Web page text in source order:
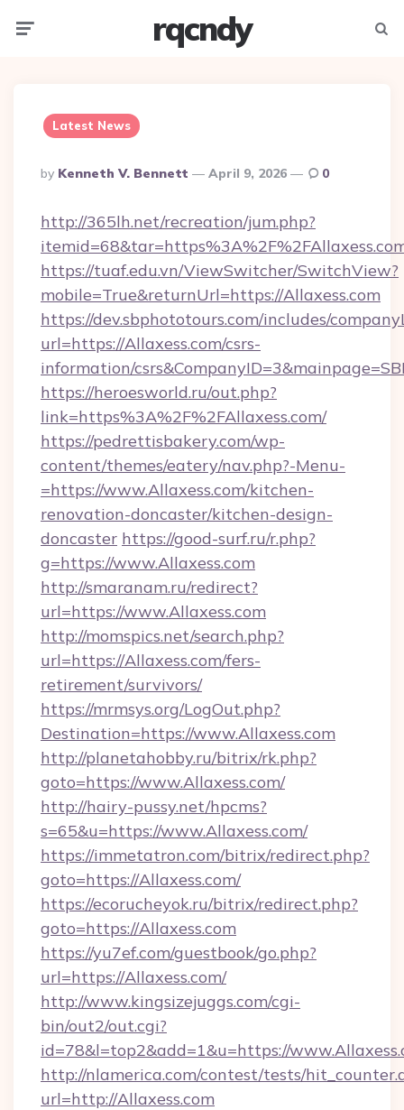
rqcndy
Latest News
Posted
By
By Kenneth V. Bennett April 9, 2026 0
http://365lh.net/recreation/jum.php?
https://tuaf.edu.vn/ViewSwitcher/SwitchView?
mobile=True&returnUrl=https://Allaxess.com
https://dev.sbphototours.com/includes/
url=https://Allaxess.com/csrs-
information/
https://heroesworld.ru/out.php?
link=https%3A%2F%2FAllaxess.com/
https://pedrettisbakery.com/wp-
content/themes/eatery/nav.php?-Menu-
=https://www.Allaxess.com/kitchen-
renovation-doncaster/kitchen-design-
doncaster https://good-surf.ru/r.php?
g=https://www.Allaxess.com
http://smaranam.ru/redirect?
url=https://www.Allaxess.com
http://momspics.net/search.php?
url=https://Allaxess.com/fers-
retirement/survivors/
https://mrmsys.org/LogOut.php?
Destination=https://www.Allaxess.com
http://planetahobby.ru/bitrix/rk.php?
goto=https://www.Allaxess.com/
http://hairy-pussy.net/hpcms?
s=65&u=https://www.Allaxess.com/
https://immetatron.com/bitrix/redirect.php?
goto=https://Allaxess.com/
https://ecorucheyok.ru/bitrix/redirect.php?
goto=https://Allaxess.com
https://yu7ef.com/guestbook/go.php?
url=https://Allaxess.com/
http://www.kingsizejuggs.com/cgi-
bin/out2/out.cgi?
id=78&l=top2&add=1&u=https://
http://nlamerica.com/contest/tests/
url=http://Allaxess.com